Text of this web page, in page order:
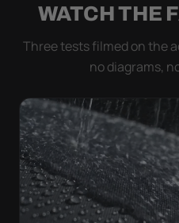
WATCH THE
Three tests filmed on the
no diagrams,